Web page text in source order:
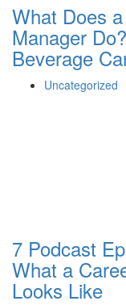
What Does
Manager
Beverage
Uncategorized
7 Podcast
What a
Looks Like